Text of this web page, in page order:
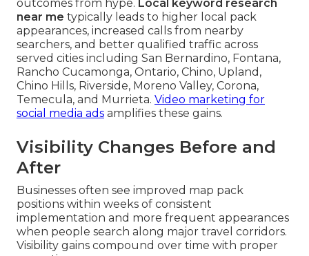
outcomes from hype. Local keyword research
near me typically leads to higher local pack
appearances, increased calls from nearby
searchers, and better qualified traffic across
served cities including San Bernardino, Fontana,
Rancho Cucamonga, Ontario, Chino, Upland,
Chino Hills, Riverside, Moreno Valley, Corona,
Temecula, and Murrieta. Video marketing for
social media ads amplifies these gains.
Visibility Changes Before and
After
Businesses often see improved map pack
positions within weeks of consistent
implementation and more frequent appearances
when people search along major travel corridors.
Visibility gains compound over time with proper